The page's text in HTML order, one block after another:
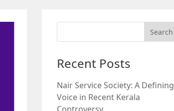
Recent Posts
Nair Service Society: A Defining
Voice in Recent Kerala